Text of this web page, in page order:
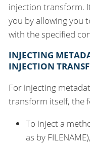
injection transform.
you by allowing you
with the specified
INJECTING
INJECTION
For injecting
transform itself, the
To inject a
as by